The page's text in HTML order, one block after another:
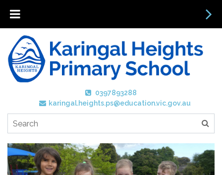
0397893288
karingal.heights.ps@education.vic.gov.au